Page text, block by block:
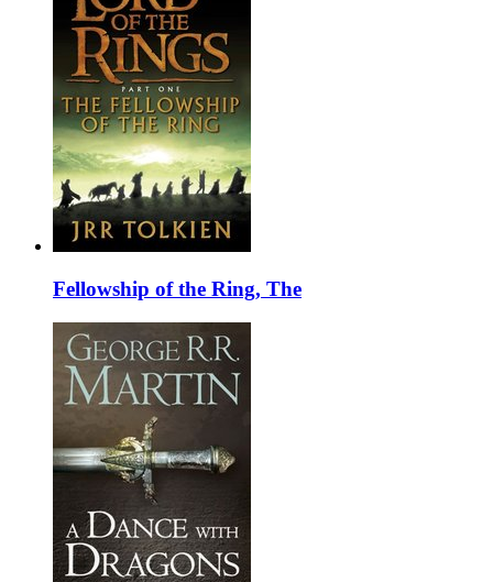
Fellowship of the Ring, The